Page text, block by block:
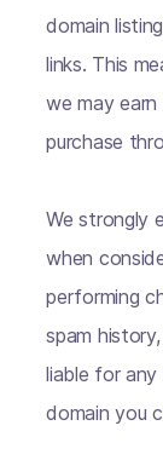
domain
links. This
we may
purchase
We strongly
when
performing
spam
liable for any
domain you